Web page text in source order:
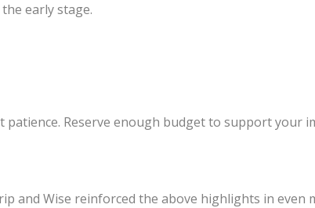
early stage.
Reserve enough budget to support your
and Wise reinforced the above highlights in even